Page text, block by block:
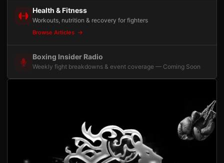
Health & Fitness
Workouts, nutrition & recovery for fighters
Browse Articles
Boxing Insider Radio
Weekly fight breakdowns & event coverage — Coming Soon